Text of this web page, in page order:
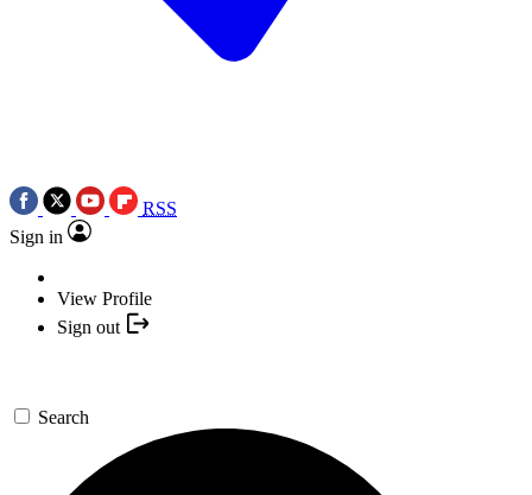
RSS
Sign in
View Profile
Sign out
Search